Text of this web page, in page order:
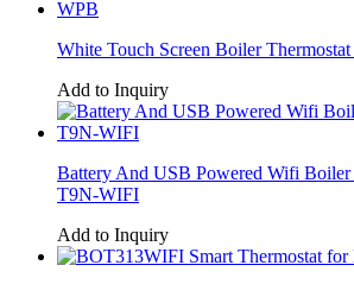
White Touch Screen Boiler
Add to Inquiry
Battery And USB Powered Wifi
T9N-WIFI
Add to Inquiry